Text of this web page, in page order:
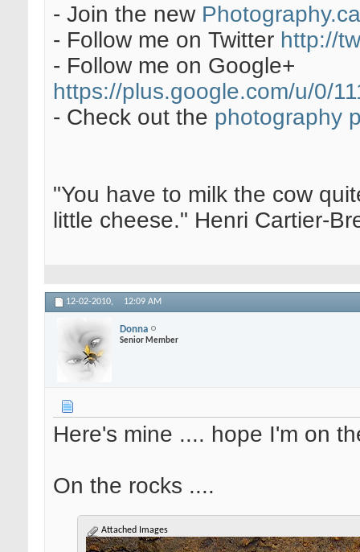
- Join the new
- Follow me on Twitter http://
- Follow me on Google+
https://plus.google.com/u/0/
- Check out the photography
"You have to milk the cow
little cheese." Henri Cartier-
12-02-2010, 12:09 AM
Donna
Senior Member
Here's mine .... hope I'm on
On the rocks ....
Attached Images